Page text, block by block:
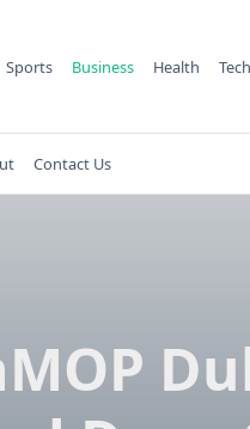
Sports Business Health
Contact Us